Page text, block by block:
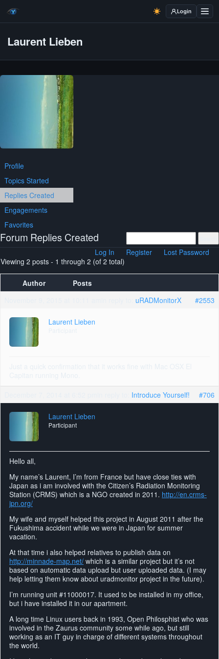
Login
Laurent Lieben
Profile
Topics Started
Replies Created
Engagements
Favorites
Forum Replies Created
Log In Register
Lost Password
Viewing 2 posts - 1 through 2 (of 2 total)
Author
Posts
uRADMonitorX #2553
Laurent Lieben
Introduce Yourself! #706
Laurent Lieben
Participant
Hello all,
My name’s Laurent, I’m from France but have close ties with
Japan as i am involved with the Citizen’s Radiation Monitoring
Station (CRMS) which is a NGO created in 2011. http://en.crms-
jpn.org/
My wife and myself helped this project in August 2011 after the
Fukushima accident while we were in Japan for summer
vacation.
At that time i also helped relatives to publish data on
http://minnade-map.net/ which is a similar project but it’s not
based on automatic data upload but user uploaded data. (I may
help letting them know about uradmonitor project in the future).
I’m running unit #11000017. It used to be installed in my office,
but i have installed it in our apartment.
A long time Linux users back in 1993, Open Philosphist who was
involved in the Zaurus community some while ago, but still
working as an IT guy in charge of different systems throughout
the world.